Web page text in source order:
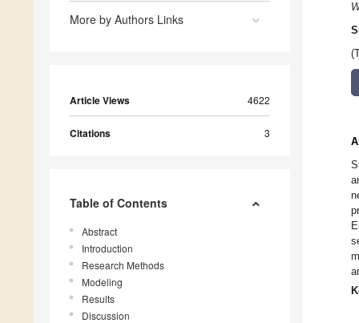
More by Authors Links
Article Views 4622
Citations 3
Table of Contents
Abstract
Introduction
Research Methods
Modeling
Results
Discussion